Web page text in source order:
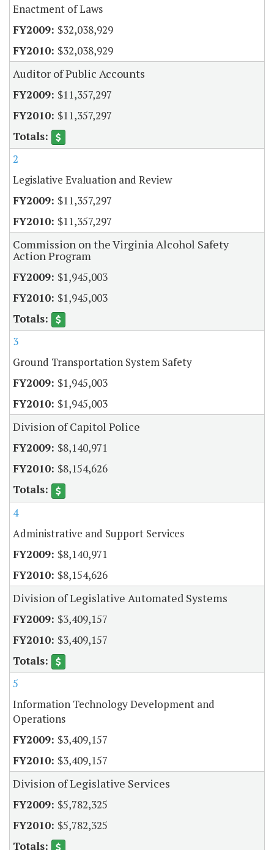
Enactment of Laws
$32,038,929
$32,038,929
Auditor of Public Accounts
$11,357,297
$11,357,297
2
Legislative Evaluation and Review
$11,357,297
$11,357,297
Commission on the Virginia Alcohol Safety
Action Program
$1,945,003
$1,945,003
3
Ground Transportation System Safety
$1,945,003
$1,945,003
Division of Capitol Police
$8,140,971
$8,154,626
4
Administrative and Support Services
$8,140,971
$8,154,626
Division of Legislative Automated Systems
$3,409,157
$3,409,157
5
Information Technology Development and
Operations
$3,409,157
$3,409,157
Division of Legislative Services
$5,782,325
$5,782,325